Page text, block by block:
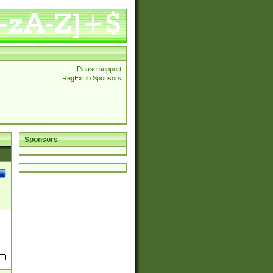
Please support
RegExLib Sponsors
Sponsors